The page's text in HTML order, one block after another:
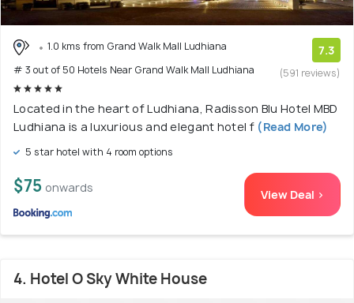
1.0 kms from Grand Walk Mall Ludhiana
# 3 out of 50 Hotels Near Grand Walk Mall Ludhiana
7.3
(591 reviews)
Located in the heart of Ludhiana, Radisson Blu Hotel MBD
Ludhiana is a luxurious and elegant hotel f(Read More)
5 star hotel with 4 room options
$75 onwards View Deal >
4. Hotel O Sky White House